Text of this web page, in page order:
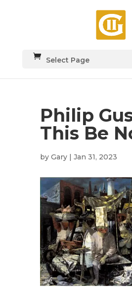
Select Page
Philip
This Be
by Gary| Jan 31, 2023